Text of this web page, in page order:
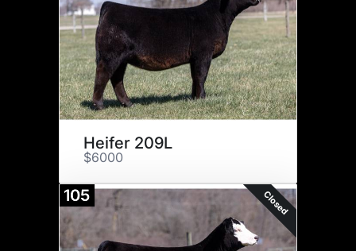
Heifer 209L
$6000
105 Closed